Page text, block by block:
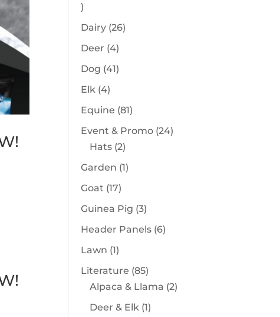
11
products
Dairy 2626
Deer 44
products
Dog 4141
Elk 44
products
Equine 8181
products
Event & Promo 2424
Hats 22
products
Garden 11
Goat 1717
products
Guinea Pig 33
products
Header Panels 66
Lawn 11
product
Literature 8585
products
Alpaca & Llama 22
Deer & Elk 11